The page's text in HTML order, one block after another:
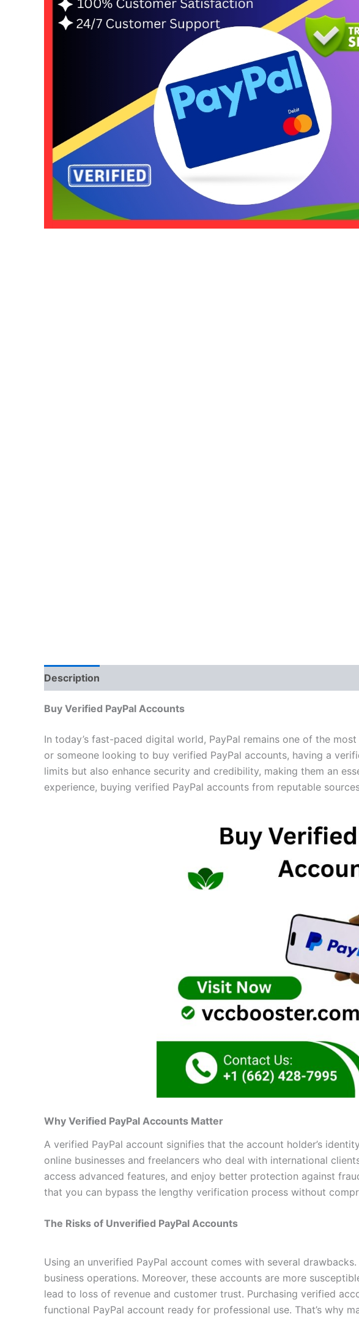
Description
Buy Verified PayPal Accounts
In today’s fast-paced digital world, PayPal remains one of the
or someone looking to buy verified PayPal accounts, having a
limits but also enhance security and credibility, making them an
experience, buying verified PayPal accounts from reputable
Why Verified PayPal Accounts Matter
A verified PayPal account signifies that the account holder’s
online businesses and freelancers who deal with international
access advanced features, and enjoy better protection against
that you can bypass the lengthy verification process without
The Risks of Unverified PayPal Accounts
Using an unverified PayPal account comes with several
business operations. Moreover, these accounts are more
lead to loss of revenue and customer trust. Purchasing verified
functional PayPal account ready for professional use. That’s why